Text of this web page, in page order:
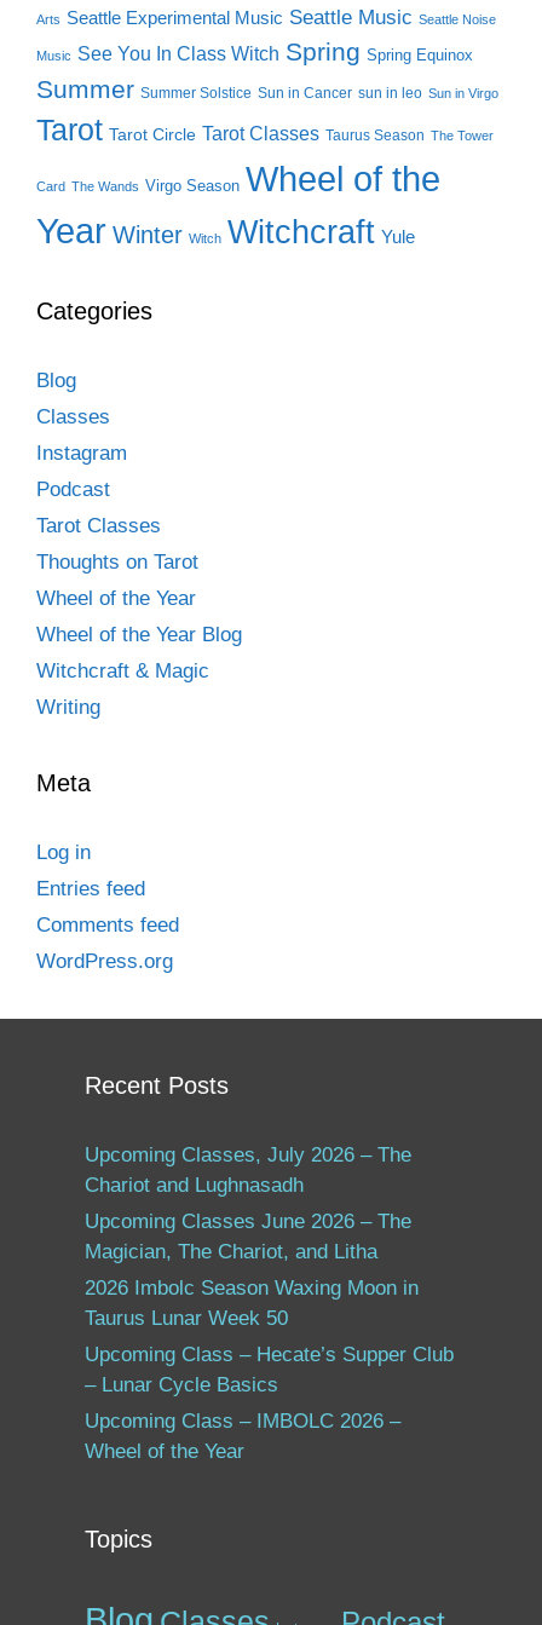
Arts Seattle Experimental Music Seattle Music Seattle Noise
Music See You In Class Witch Spring Spring Equinox
Summer Summer Solstice Sun in Cancer sun in leo Sun in Virgo
Tarot Tarot Circle Tarot Classes Taurus Season The Tower
Card The Wands Virgo Season Wheel of the
Year Winter Witch Witchcraft Yule
Categories
Blog
Classes
Instagram
Podcast
Tarot Classes
Thoughts on Tarot
Wheel of the Year
Wheel of the Year Blog
Witchcraft & Magic
Writing
Meta
Log in
Entries feed
Comments feed
WordPress.org
Recent Posts
Upcoming Classes, July 2026 – The
Chariot and Lughnasadh
Upcoming Classes June 2026 – The
Magician, The Chariot, and Litha
2026 Imbolc Season Waxing Moon in
Taurus Lunar Week 50
Upcoming Class – Hecate’s Supper Club
– Lunar Cycle Basics
Upcoming Class – IMBOLC 2026 –
Wheel of the Year
Topics